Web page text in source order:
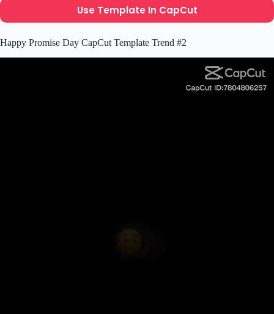
Use Template In CapCut
Happy Promise Day CapCut Template Trend #2